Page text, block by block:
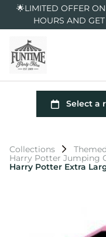
🌟LIMITED OFFER
HOURS AND
Collections
Harry Potter Jumping
Harry Potter Extra